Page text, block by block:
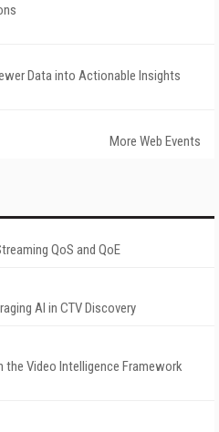
Data into Actionable Insights
More Web Events
QoS and QoE
AI in CTV Discovery
Video Intelligence Framework